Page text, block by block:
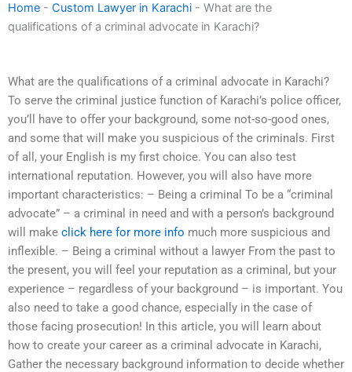
Home - Custom Lawyer in Karachi - What are the
qualifications of a criminal advocate in Karachi?
What are the qualifications of a criminal advocate in Karachi?
To serve the criminal justice function of Karachi’s police officer,
you’ll have to offer your background, some not-so-good ones,
and some that will make you suspicious of the criminals. First
of all, your English is my first choice. You can also test
international reputation. However, you will also have more
important characteristics: – Being a criminal To be a “criminal
advocate” – a criminal in need and with a person’s background
will make click here for more info much more suspicious and
inflexible. – Being a criminal without a lawyer From the past to
the present, you will feel your reputation as a criminal, but your
experience – regardless of your background – is important. You
also need to take a good chance, especially in the case of
those facing prosecution! In this article, you will learn about
how to create your career as a criminal advocate in Karachi,
Gather the necessary background information to decide whether